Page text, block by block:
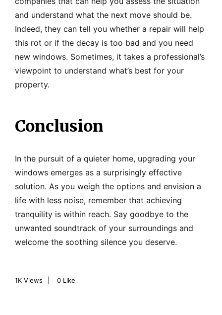
and understand what the next move should be.
Indeed, they can tell you whether a repair will help
this rot or if the decay is too bad and you need
new windows. Sometimes, it takes a professional’s
viewpoint to understand what’s best for your
property.
Conclusion
In the pursuit of a quieter home, upgrading your
windows emerges as a surprisingly effective
solution. As you weigh the options and envision a
life with less noise, remember that achieving
tranquility is within reach. Say goodbye to the
unwanted soundtrack of your surroundings and
welcome the soothing silence you deserve.
1K Views 0 Like